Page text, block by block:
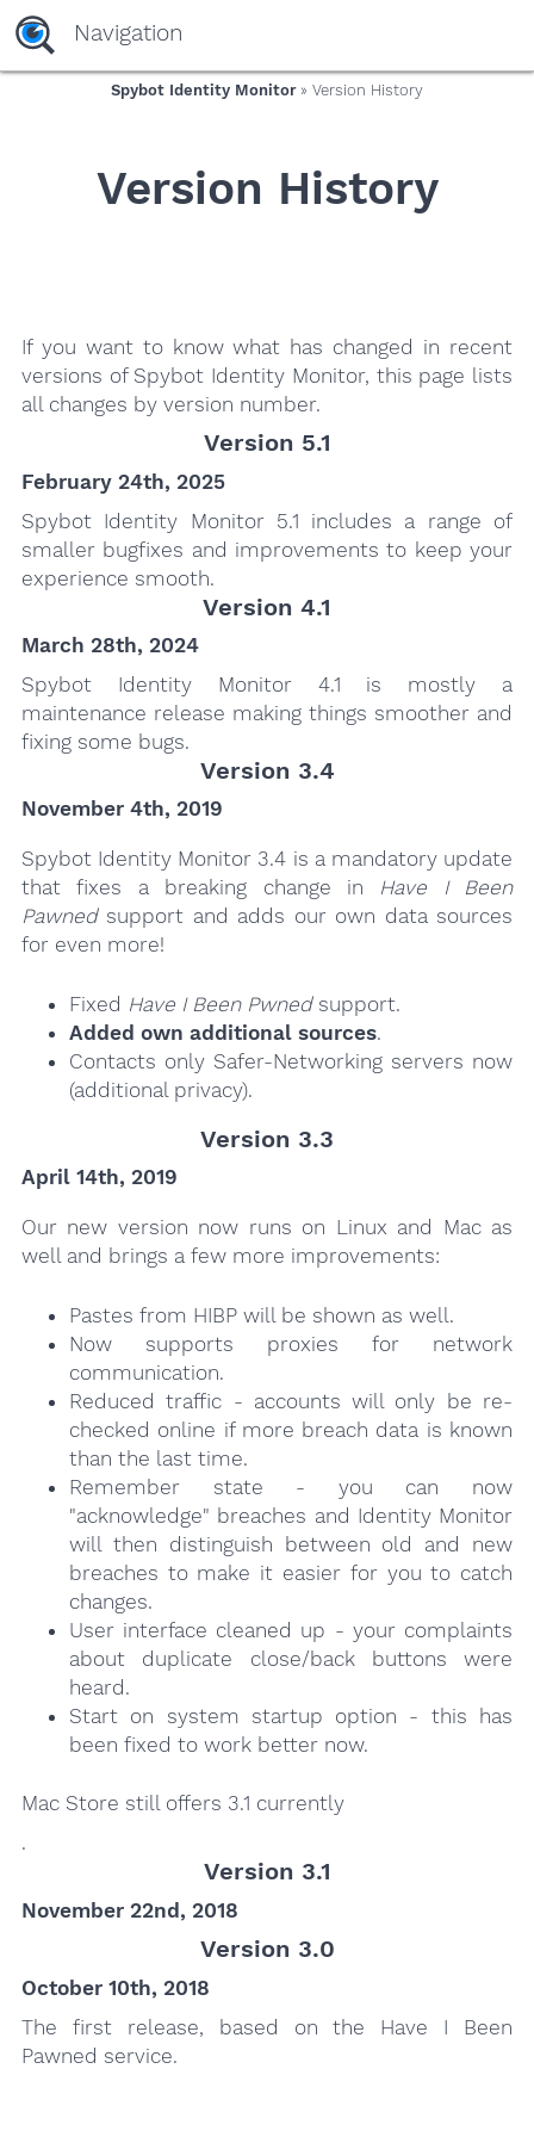
yaaaeag20
Navigation
Spybot Identity Monitor» Version History
Version History
If you want to know what has changed in recent
versions of Spybot Identity Monitor, this page lists
all changes by version number.
Version 5.1
February 24th, 2025
Spybot Identity Monitor 5.1 includes a range of
smaller bugfixes and improvements to keep your
experience smooth.
Version 4.1
March 28th, 2024
Spybot Identity Monitor 4.1 is mostly a
maintenance release making things smoother and
fixing some bugs.
Version 3.4
November 4th, 2019
Spybot Identity Monitor 3.4 is a mandatory update
that fixes a breaking change in Have I Been
Pawnedsupport and adds our own data sources
for even more!
Fixed Have I Been Pwnedsupport.
Added own additional sources.
Contacts only Safer-Networking servers now
(additional privacy).
Version 3.3
April 14th, 2019
Our new version now runs on Linux and Mac as
well and brings a few more improvements:
Pastes from HIBP will be shown as well.
Now supports proxies for network
communication.
Reduced traffic - accounts will only be re-
checked online if more breach data is known
than the last time.
Remember state - you can now
"acknowledge" breaches and Identity Monitor
will then distinguish between old and new
breaches to make it easier for you to catch
changes.
User interface cleaned up - your complaints
about duplicate close/back buttons were
heard.
Start on system startup option - this has
been fixed to work better now.
Mac Store still offers 3.1 currently
.
Version 3.1
November 22nd, 2018
Version 3.0
October 10th, 2018
The first release, based on the Have I Been
Pawned service.